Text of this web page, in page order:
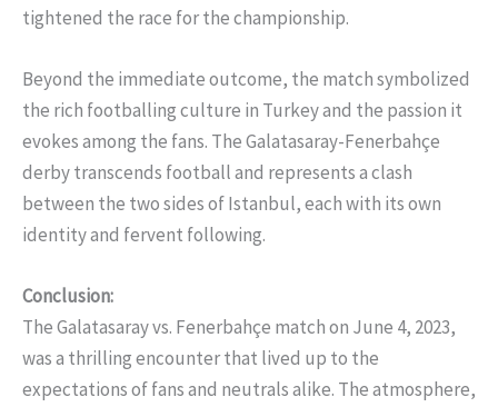
tightened the race for the championship.
Beyond the immediate outcome, the match symbolized
the rich footballing culture in Turkey and the passion it
evokes among the fans. The Galatasaray-Fenerbahçe
derby transcends football and represents a clash
between the two sides of Istanbul, each with its own
identity and fervent following.
Conclusion:
The Galatasaray vs. Fenerbahçe match on June 4, 2023,
was a thrilling encounter that lived up to the
expectations of fans and neutrals alike. The atmosphere,